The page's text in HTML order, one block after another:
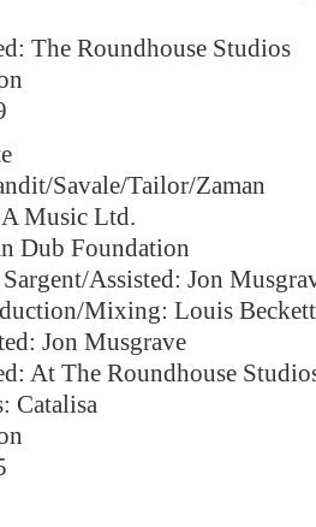
The Roundhouse Studios
Savale/Tailor/Zaman
Music Ltd.
Dub Foundation
Assisted: Jon
Mixing: Louis
Jon Musgrave
At The Roundhouse
Catalisa